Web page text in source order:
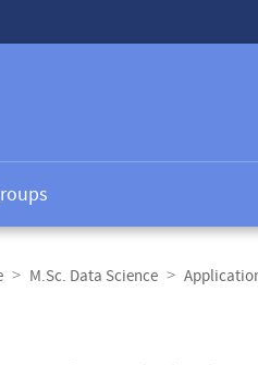
M.Sc. Data Science